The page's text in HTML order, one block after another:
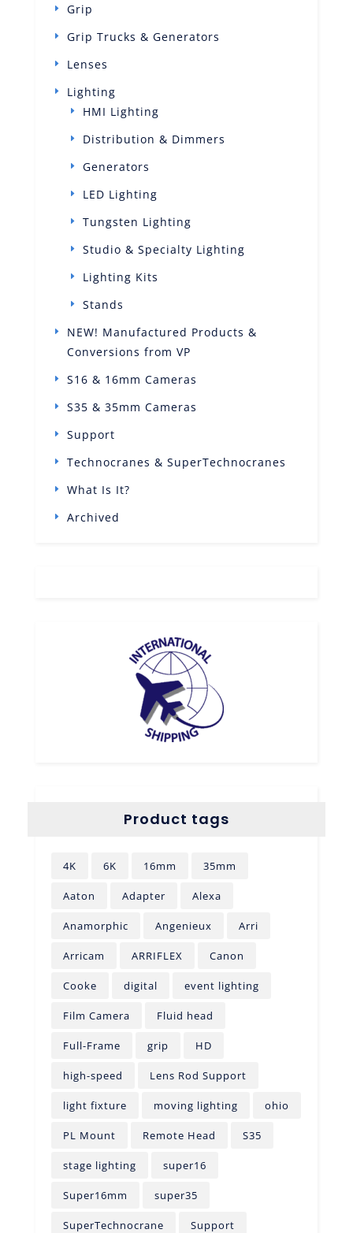
Grip
Grip Trucks & Generators
Lenses
Lighting
HMI Lighting
Distribution & Dimmers
Generators
LED Lighting
Tungsten Lighting
Studio & Specialty Lighting
Lighting Kits
Stands
NEW! Manufactured Products &
Conversions from VP
S16 & 16mm Cameras
S35 & 35mm Cameras
Support
Technocranes & SuperTechnocranes
What Is It?
Archived
Product tags
4K 6K 16mm 35mm
Aaton Adapter Alexa
Anamorphic Angenieux Arri
Arricam ARRIFLEX Canon
Cooke digital event lighting
Film Camera Fluid head
Full-Frame grip HD
high-speed Lens Rod Support
light fixture moving lighting ohio
PL Mount Remote Head S35
stage lighting super16
Super16mm super35
SuperTechnocrane Support